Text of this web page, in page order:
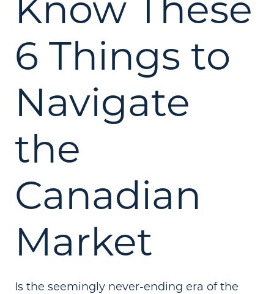
6 Things to
Navigate
the
Canadian
Market
Is the seemingly never-ending era of the